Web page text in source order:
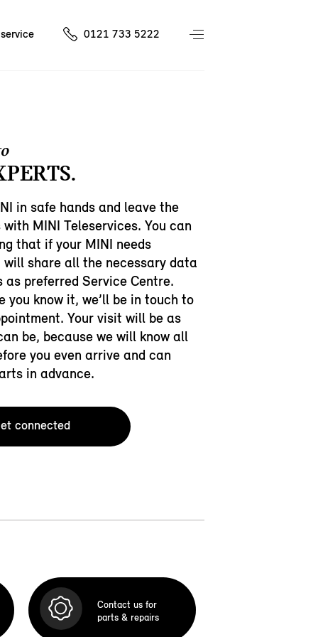
0121 733 5222
in safe hands and leave the
MINI Teleservices. You can
that if your MINI needs
share all the necessary data
as preferred Service Centre.
you know it, we’ll be in touch to
Your visit will be as
be, because we will know all
you even arrive and can
in advance.
connected
Contact us for
parts & repairs